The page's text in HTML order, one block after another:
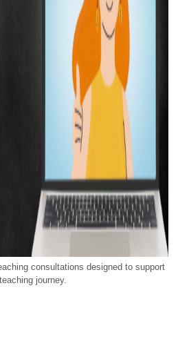
consultations designed to support
journey.